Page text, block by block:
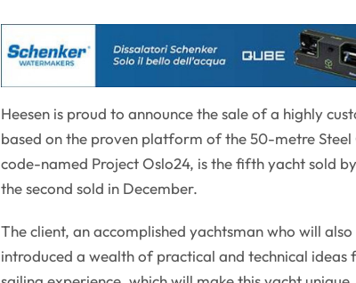
Heesen is proud to announce the sale of a highly
based on the proven platform of the 50-metre Steel
code-named Project Oslo24, is the fifth yacht sold
the second sold in December.
The client, an accomplished yachtsman who will
introduced a wealth of practical and technical ideas